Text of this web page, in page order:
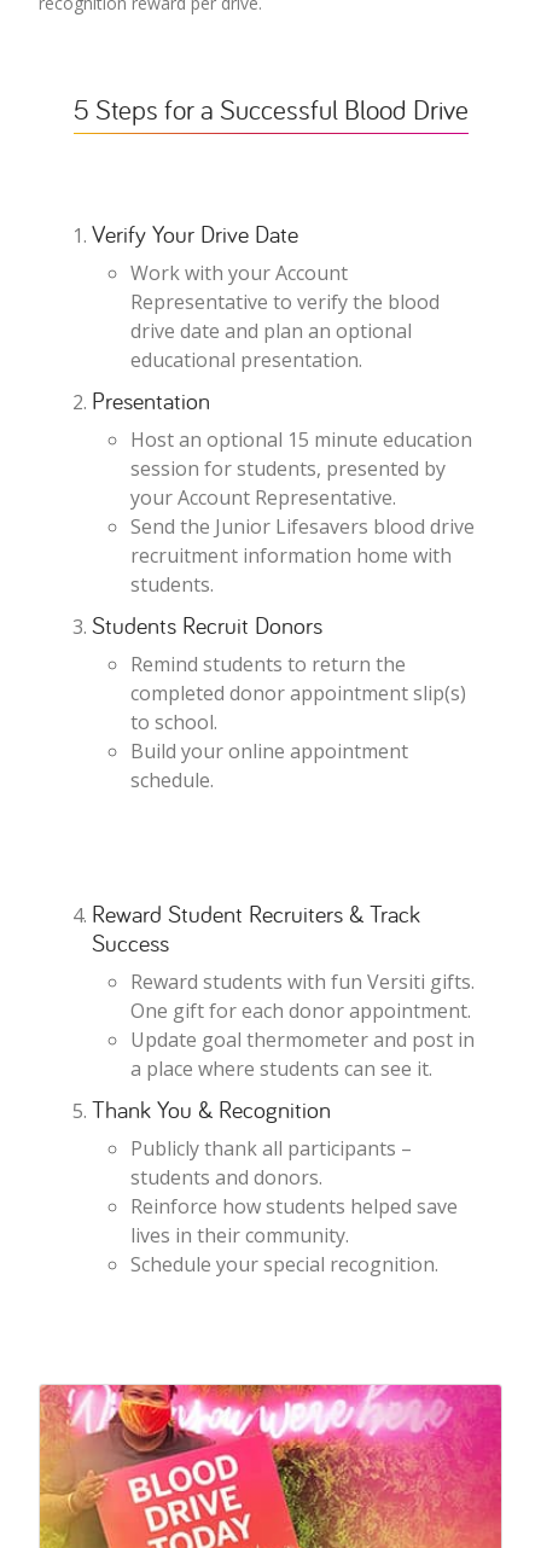
5 Steps for a Successful Blood Drive
Verify Your Drive Date
Work with your Account
Representative to verify the blood
drive date and plan an optional
educational presentation.
Presentation
Host an optional 15 minute education
session for students, presented by
your Account Representative.
Send the Junior Lifesavers blood drive
recruitment information home with
students.
Students Recruit Donors
Remind students to return the
completed donor appointment slip(s)
to school.
Build your online appointment
schedule.
Reward Student Recruiters & Track
Success
Reward students with fun Versiti gifts.
One gift for each donor appointment.
Update goal thermometer and post in
a place where students can see it.
Thank You & Recognition
Publicly thank all participants –
students and donors.
Reinforce how students helped save
lives in their community.
Schedule your special recognition.